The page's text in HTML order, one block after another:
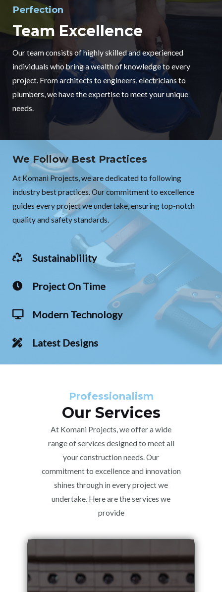
Perfection
Team Excellence
Our team consists of highly skilled and experienced
individuals who bring a wealth of knowledge to every
project. From architects to engineers, electricians to
plumbers, we have the expertise to meet your unique
needs.
We Follow Best Practices
At Komani Projects, we are dedicated to following
industry best practices. Our commitment to excellence
guides every project we undertake, ensuring top-notch
quality and safety standards.
Sustainablility
Project On Time
Modern Technology
Latest Designs
Professionalism
Our Services
At Komani Projects, we offer a wide
range of services designed to meet all
your construction needs. Our
commitment to excellence and innovation
shines through in every project we
undertake. Here are the services we
provide